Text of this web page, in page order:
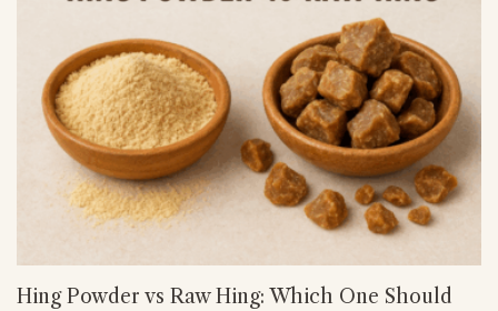
Hing Powder vs Raw Hing: Which One Should